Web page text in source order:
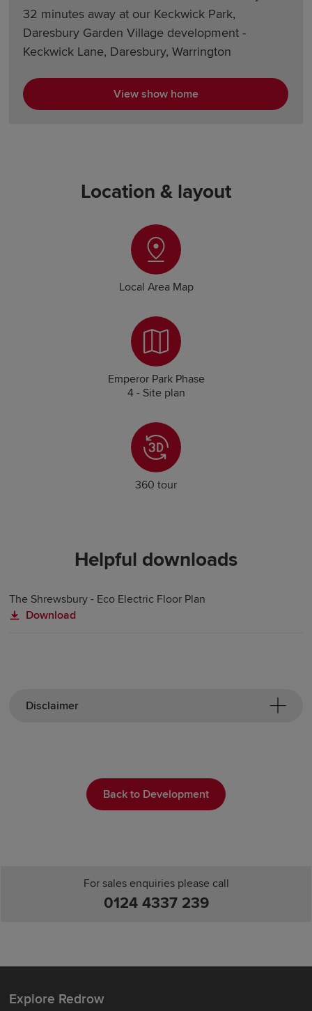
32 minutes away at our Keckwick Park,
Daresbury Garden Village development -
Keckwick Lane, Daresbury, Warrington
View show home
Location & layout
Local Area Map
Emperor Park Phase
4 - Site plan
360 tour
Helpful downloads
The Shrewsbury - Eco Electric Floor Plan
Download
Disclaimer
Back to Development
For sales enquiries please call
0124 4337 239
Explore Redrow